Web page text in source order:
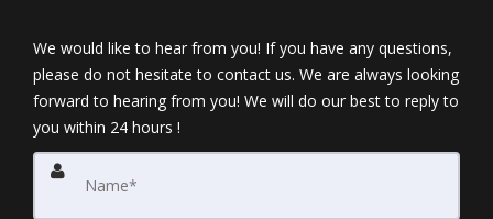
We would like to hear from you! If you have any questions,
please do not hesitate to contact us. We are always looking
forward to hearing from you! We will do our best to reply to
you within 24 hours !